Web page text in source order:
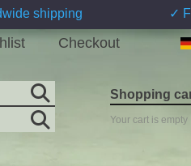
shipping ✓
Checkout
Shopping
Your cart is empty